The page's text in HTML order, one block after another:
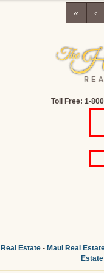
« ‹
Toll Free: 1-
Estate- Maui Real
Estate